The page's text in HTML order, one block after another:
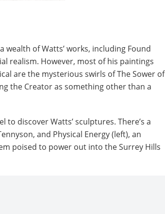
wealth of Watts’ works, including Found
realism. However, most of his paintings
are the mysterious swirls of The Sower of
the Creator as something other than a
to discover Watts’ sculptures. There’s a
and Physical Energy (left), an
poised to power out into the Surrey Hills